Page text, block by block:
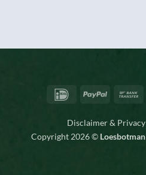
IDeal PayPal
Disclaimer & Privacy
Copyright 2026 © Loesbotman